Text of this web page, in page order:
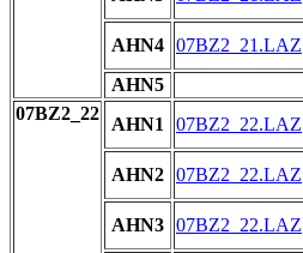
AHN4 07BZ2_21.LAZ
AHN5
07BZ2_22
AHN1 07BZ2_22.LAZ
AHN2 07BZ2_22.LAZ
AHN3 07BZ2_22.LAZ